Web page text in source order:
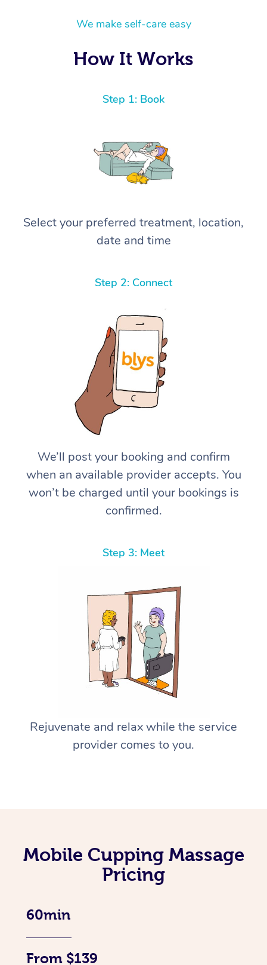
We make self-care easy
How It Works
Step 1: Book
Select your preferred treatment, location,
date and time
Step 2: Connect
We’ll post your booking and confirm
when an available provider accepts. You
won’t be charged until your bookings is
confirmed.
Step 3: Meet
Rejuvenate and relax while the service
provider comes to you.
Mobile Cupping Massage
Pricing
60min
From $139